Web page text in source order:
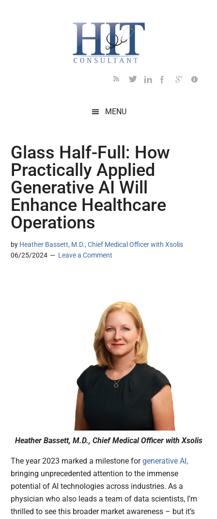
MENU
Glass Half-Full: How
Practically Applied
Generative AI Will
Enhance Healthcare
Operations
by Heather Bassett, M.D., Chief Medical Officer with Xsolis
06/25/2024
Leave a Comment
Heather Bassett, M.D., Chief Medical Officer with Xsolis
The year 2023 marked a milestone forgenerative AI,
bringing unprecedented attention to the immense
potential of AI technologies across industries. As a
physician who also leads a team of data scientists, I’m
thrilled to see this broader market awareness – but it’s